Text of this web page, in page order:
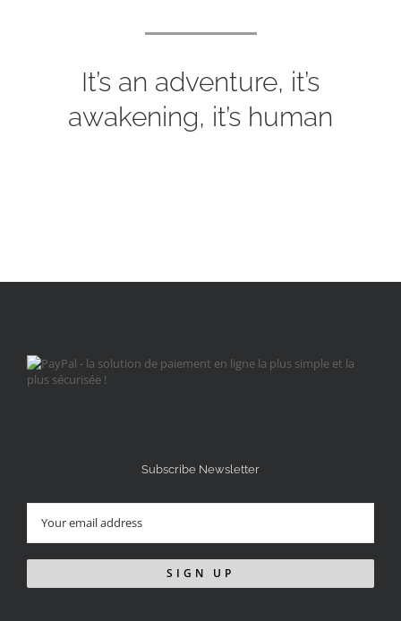
It’s an adventure, it’s
awakening, it’s human
Subscribe Newsletter